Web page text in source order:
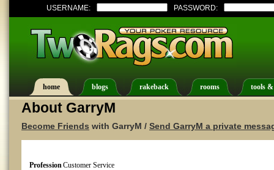
USERNAME: PASSWORD:
home blogs rakeback rooms tools
About GarryM
Become Friends with GarryM / Send GarryM a private
ProfessionCustomer Service